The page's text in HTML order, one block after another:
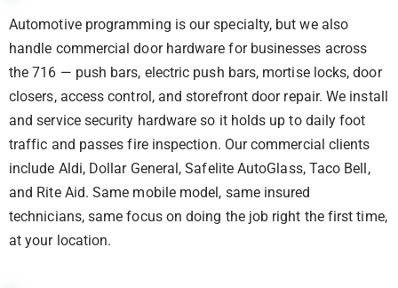
Automotive programming is our specialty, but we also
handle commercial door hardware for businesses across
the 716 — push bars, electric push bars, mortise locks, door
closers, access control, and storefront door repair. We install
and service security hardware so it holds up to daily foot
traffic and passes fire inspection. Our commercial clients
include Aldi, Dollar General, Safelite AutoGlass, Taco Bell,
and Rite Aid. Same mobile model, same insured
technicians, same focus on doing the job right the first time,
at your location.